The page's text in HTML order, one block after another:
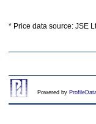
* Price data source: JSE
Powered by